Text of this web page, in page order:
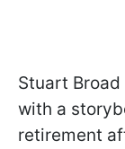
Stuart
with a
retirement